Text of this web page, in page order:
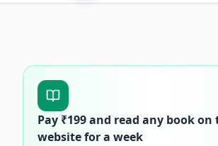
Pay ₹199and read any book on
website for a week